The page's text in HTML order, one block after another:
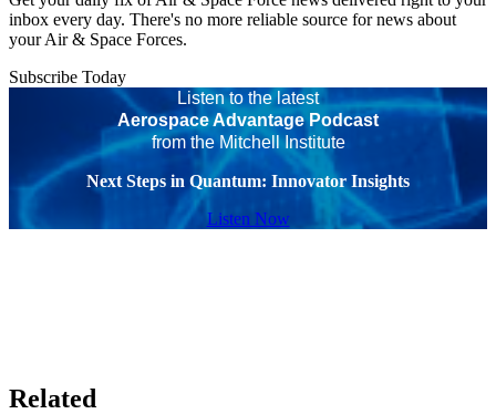
inbox every day. There's no more reliable source for news about
your Air & Space Forces.
Subscribe Today
Listen to the latest
Aerospace Advantage Podcast
from the Mitchell Institute
Next Steps in Quantum: Innovator Insights
Listen Now
Related